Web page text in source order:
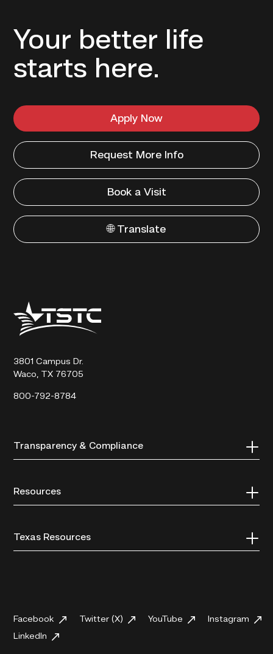
Your better life
starts here.
Apply Now
Request More Info
Book a Visit
🌐 Translate
Texas
State
Technical
3801 Campus Dr.
Waco, TX 76705
800-792-8784
Transparency & Compliance
Resources
Texas Resources
Facebook Twitter (X) YouTube
Instagram
LinkedIn